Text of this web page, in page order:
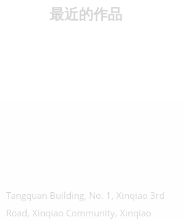
最近的作品
Tangquan Building, No. 1, Xinqiao 3rd
Road, Xinqiao Community, Xinqiao